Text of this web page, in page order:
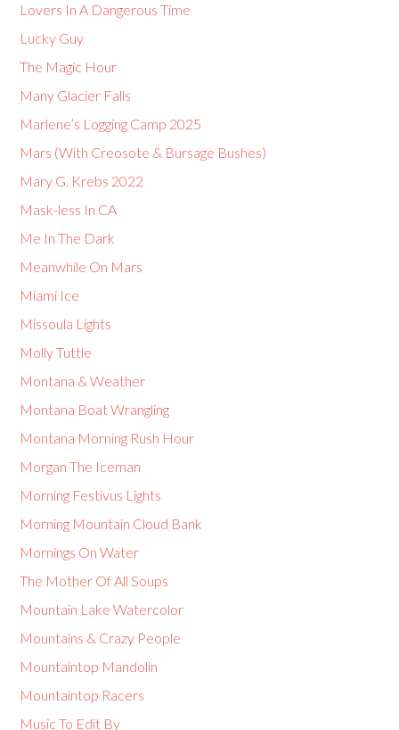
Lovers In A Dangerous Time
Lucky Guy
The Magic Hour
Many Glacier Falls
Marlene’s Logging Camp 2025
Mars (With Creosote & Bursage Bushes)
Mary G. Krebs 2022
Mask-less In CA
Me In The Dark
Meanwhile On Mars
Miami Ice
Missoula Lights
Molly Tuttle
Montana & Weather
Montana Boat Wrangling
Montana Morning Rush Hour
Morgan The Iceman
Morning Festivus Lights
Morning Mountain Cloud Bank
Mornings On Water
The Mother Of All Soups
Mountain Lake Watercolor
Mountains & Crazy People
Mountaintop Mandolin
Mountaintop Racers
Music To Edit By